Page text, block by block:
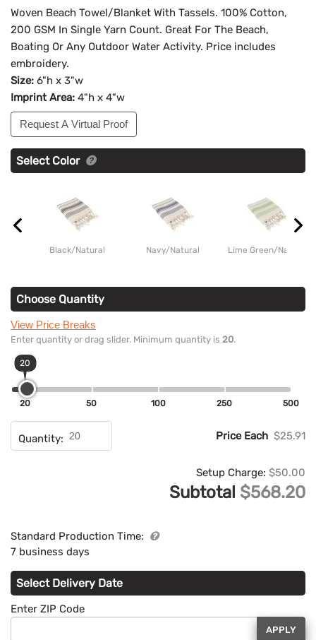
Woven Beach Towel/Blanket With Tassels. 100% Cotton,
200 GSM In Single Yarn Count. Great For The Beach,
Boating Or Any Outdoor Water Activity. Price includes
embroidery.
Size: 6"h x 3"w
Imprint Area: 4"h x 4"w
Request A Virtual Proof
Select Color
Black/Natural Navy/Natural Lime Green/Natural
Choose Quantity
View Price Breaks
Enter quantity or drag slider. Minimum quantity is 20.
20
20 50 100 250 500
Quantity: Price Each $25.91
Setup Charge: $50.00
Subtotal $568.20
Standard Production Time:
7 business days
Select Delivery Date
Enter ZIP Code
APPLY